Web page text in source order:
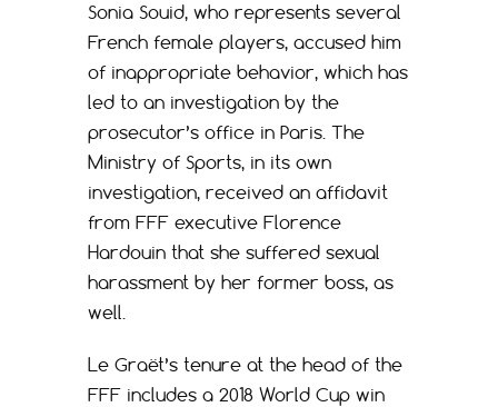
Sonia Souid, who represents several
French female players, accused him
of inappropriate behavior, which has
led to an investigation by the
prosecutor’s office in Paris. The
Ministry of Sports, in its own
investigation, received an affidavit
from FFF executive Florence
Hardouin that she suffered sexual
harassment by her former boss, as
well.
Le Graët’s tenure at the head of the
FFF includes a 2018 World Cup win